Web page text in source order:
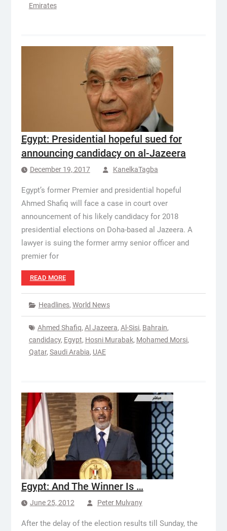
Emirates
Egypt: Presidential hopeful sued for
announcing candidacy on al-Jazeera
December 19, 2017 KanelkaTagba
Egypt’s former Premier and presidential hopeful
Ahmed Shafiq will face a case in court over
announcement of his likely candidacy for 2018
presidential elections on Doha-based al Jazeera. A
lawyer is suing the former army senior officer and
premier for
READ MORE
Headlines, World News
Ahmed Shafiq, Al Jazeera, Al-Sisi, Bahrain,
candidacy, Egypt, Hosni Murabak, Mohamed Morsi,
Qatar, Saudi Arabia, UAE
Egypt: And The Winner Is …
June 25, 2012 Peter Mulvany
After the delay of the election results till Sunday, the